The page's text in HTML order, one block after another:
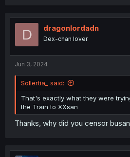
t
o
D dragonlordadn
Dex-chan lover
Jun 3, 2024
Sollertia_ said:
That's exactly what they were
the Train to XXsan
Thanks, why did you censor